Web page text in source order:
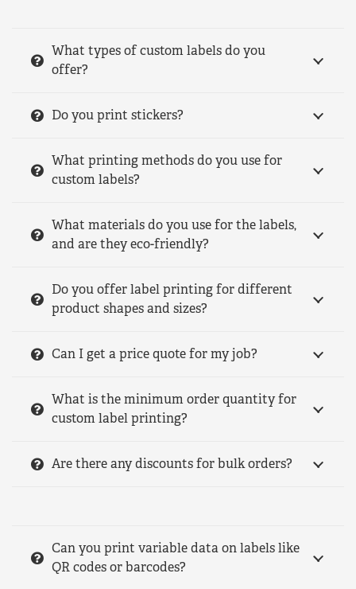
What types of custom labels do you
offer?
Do you print stickers?
What printing methods do you use for
custom labels?
What materials do you use for the labels,
and are they eco-friendly?
Do you offer label printing for different
product shapes and sizes?
Can I get a price quote for my job?
What is the minimum order quantity for
custom label printing?
Are there any discounts for bulk orders?
Can you print variable data on labels like
QR codes or barcodes?